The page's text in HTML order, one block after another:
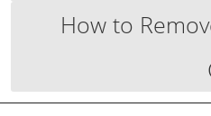
How to